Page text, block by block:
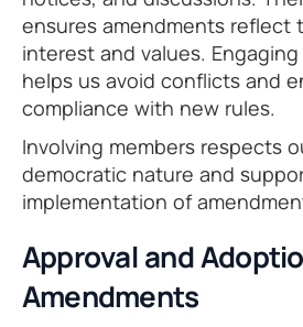
ensures amendments reflect
interest and values.
helps us avoid conflicts and
compliance with new rules.
Involving members respects
democratic nature and
implementation of
Approval and
Amendments